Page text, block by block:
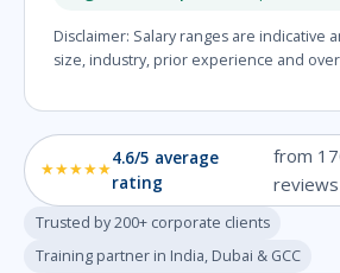
Disclaimer: Salary ranges are indicative
size, industry, prior experience and
★★★★★
4.6/5 average
rating
from
reviews
Trusted by 200+ corporate clients
Training partner in India, Dubai & GCC